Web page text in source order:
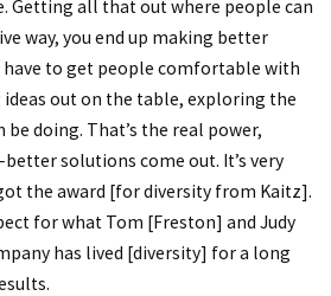
Getting all that out where people can
way, you end up making better
have to get people comfortable with
out on the table, exploring the
doing. That’s the real power,
solutions come out. It’s very
the award [for diversity from Kaitz].
for what Tom [Freston] and Judy
has lived [diversity] for a long